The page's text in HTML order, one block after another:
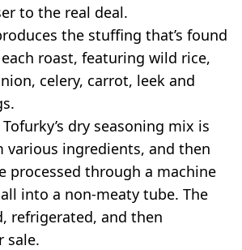
to the real deal.
the stuffing that’s found
roast, featuring wild rice,
celery, carrot, leek and
dry seasoning mix is
various ingredients, and then
processed through a machine
into a non-meaty tube. The
refrigerated, and then
sale.